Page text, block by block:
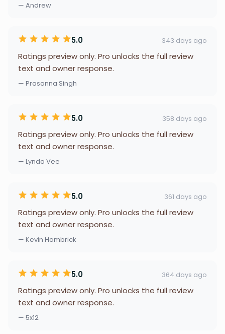
— Andrew
5.0 343 days ago
Ratings preview only. Pro unlocks the full review
text and owner response.
— Prasanna Singh
5.0 358 days ago
Ratings preview only. Pro unlocks the full review
text and owner response.
— Lynda Vee
5.0 361 days ago
Ratings preview only. Pro unlocks the full review
text and owner response.
— Kevin Hambrick
5.0 364 days ago
Ratings preview only. Pro unlocks the full review
text and owner response.
— 5x12